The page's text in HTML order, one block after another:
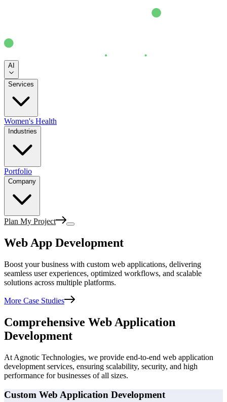
AI
Services
Women's Health
Industries
Portfolio
Company
Plan My Project
Web App Development
Boost your business with custom web applications, delivering
seamless user experiences, optimized workflows, and scalable
solutions across multiple platforms.
More Case Studies
Comprehensive Web Application
Development
At Agnotic Technologies, we provide end-to-end web application
development services, ensuring scalability, security, and high
performance for businesses of all sizes.
Custom Web Application Development